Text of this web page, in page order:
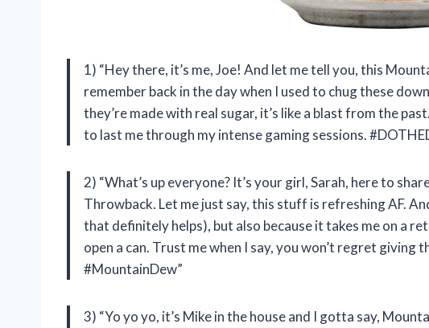
1) “Hey there, it’s me, Joe! And let me tell you, this
remember back in the day when I used to chug these
they’re made with real sugar, it’s like a blast from the
to last me through my intense gaming sessions.
2) “What’s up everyone? It’s your girl, Sarah, here to
Throwback. Let me just say, this stuff is refreshing AF.
that definitely helps), but also because it takes me on a
open a can. Trust me when I say, you won’t regret
#MountainDew”
3) “Yo yo yo, it’s Mike in the house and I gotta say,